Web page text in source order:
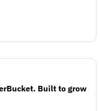
Built to grow